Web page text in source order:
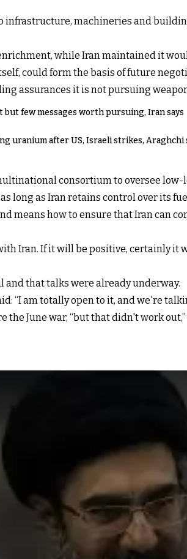
machineries and
while Iran maintained it
could form the basis of future
assurances it is not pursuing
but few messages worth pursuing, Iran says
uranium after US, Israeli strikes, Araghchi
consortium to oversee
long as Iran retains control over its
means how to ensure that Iran can
Iran. If it will be positive, certainly it
and that talks were already underway.
“I am totally open to it, and we're
June war, “but that didn't work